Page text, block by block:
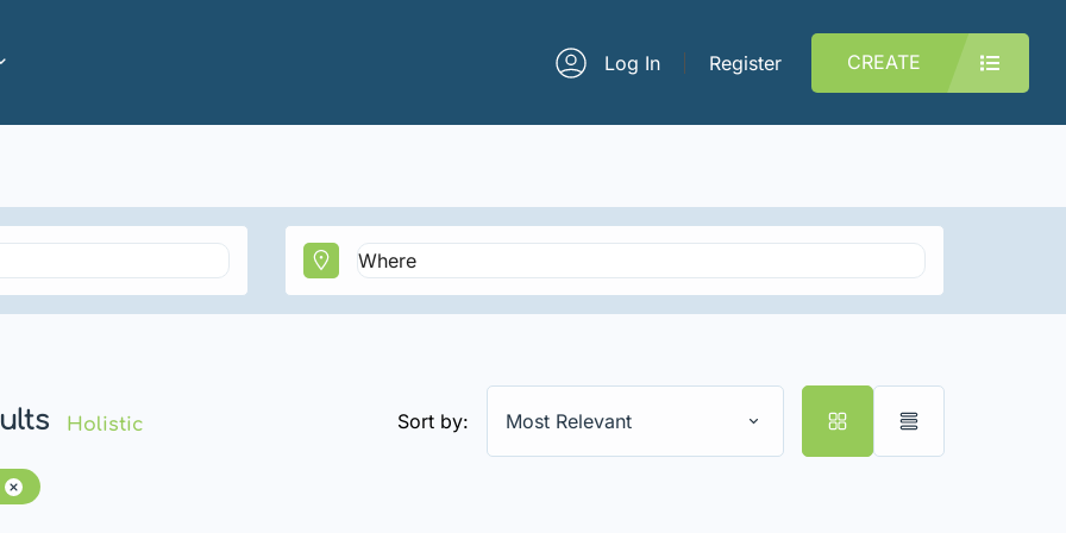
Log In Register CREATE
Holistic Sort by: Most Relevant